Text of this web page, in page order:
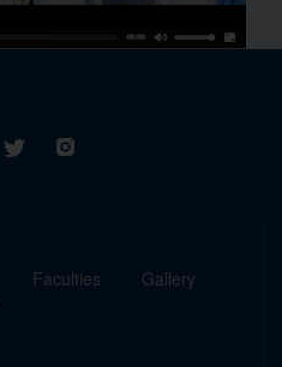
Faculties
Gallery